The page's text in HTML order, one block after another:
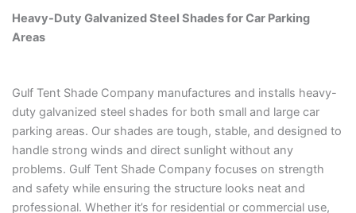
Heavy-Duty Galvanized Steel Shades for Car Parking
Areas
Gulf Tent Shade Company manufactures and installs heavy-
duty galvanized steel shades for both small and large car
parking areas. Our shades are tough, stable, and designed to
handle strong winds and direct sunlight without any
problems. Gulf Tent Shade Company focuses on strength
and safety while ensuring the structure looks neat and
professional. Whether it’s for residential or commercial use,